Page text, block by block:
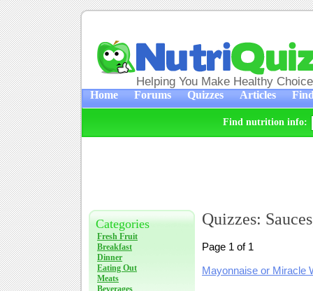
Helping You Make Healthy
Home Forums Quizzes Articles
Find nutrition info:
Categories
Fresh Fruit
Breakfast
Dinner
Eating Out
Meats
Beverages
Quizzes:
Page 1 of 1
Mayonnaise or Miracle